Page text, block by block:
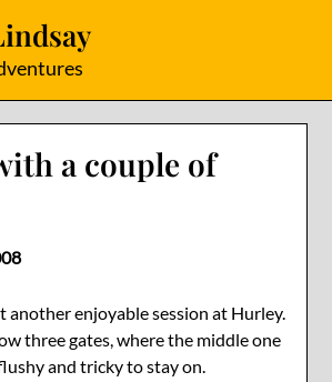
a couple of
another enjoyable session at Hurley.
three gates, where the middle one
and tricky to stay on.